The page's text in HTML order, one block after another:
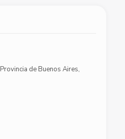
Provincia de Buenos Aires,